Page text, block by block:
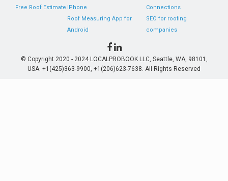
Free Roof Estimate iPhone
Roof Measuring App for
Android
Connections
SEO for roofing
companies
© Copyright 2020 - 2024 LOCALPROBOOK LLC, Seattle, WA, 98101,
USA. +1(425)363-9900, +1(206)623-7638. All Rights Reserved